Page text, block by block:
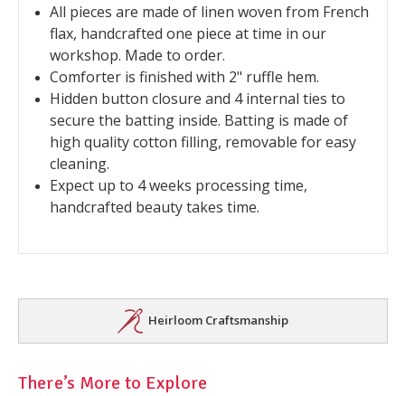
All pieces are made of linen woven from French
flax, handcrafted one piece at time in our
workshop. Made to order.
Comforter is finished with 2" ruffle hem.
Hidden button closure and 4 internal ties to
secure the batting inside. Batting is made of
high quality cotton filling, removable for easy
cleaning.
Expect up to 4 weeks processing time,
handcrafted beauty takes time.
Heirloom Craftsmanship
There’s More to Explore